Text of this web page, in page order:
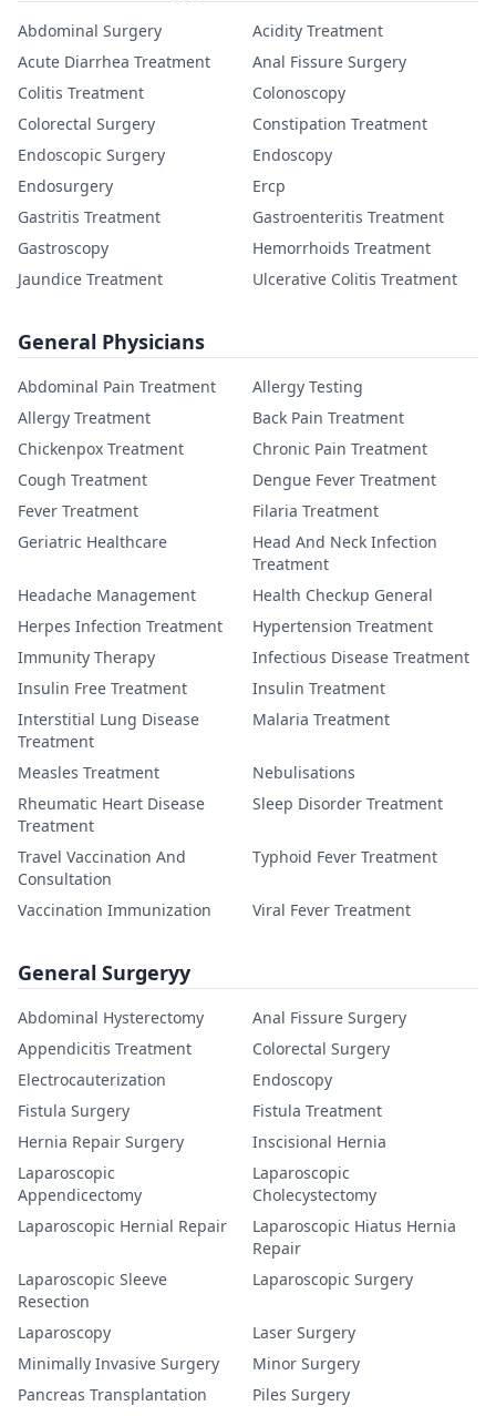
Abdominal Surgery
Acidity Treatment
Acute Diarrhea Treatment
Anal Fissure Surgery
Colitis Treatment
Colonoscopy
Colorectal Surgery
Constipation Treatment
Endoscopic Surgery
Endoscopy
Endosurgery
Ercp
Gastritis Treatment
Gastroenteritis Treatment
Gastroscopy
Hemorrhoids Treatment
Jaundice Treatment
Ulcerative Colitis Treatment
General Physicians
Abdominal Pain Treatment
Allergy Testing
Allergy Treatment
Back Pain Treatment
Chickenpox Treatment
Chronic Pain Treatment
Cough Treatment
Dengue Fever Treatment
Fever Treatment
Filaria Treatment
Geriatric Healthcare
Head And Neck Infection
Treatment
Headache Management
Health Checkup General
Herpes Infection Treatment
Hypertension Treatment
Immunity Therapy
Infectious Disease Treatment
Insulin Free Treatment
Insulin Treatment
Interstitial Lung Disease
Treatment
Malaria Treatment
Measles Treatment
Nebulisations
Rheumatic Heart Disease
Treatment
Sleep Disorder Treatment
Travel Vaccination And
Consultation
Typhoid Fever Treatment
Vaccination Immunization Viral Fever Treatment
General Surgeryy
Abdominal Hysterectomy
Anal Fissure Surgery
Appendicitis Treatment
Colorectal Surgery
Electrocauterization
Endoscopy
Fistula Surgery
Fistula Treatment
Hernia Repair Surgery
Inscisional Hernia
Laparoscopic
Appendicectomy
Laparoscopic
Cholecystectomy
Laparoscopic Hernial Repair
Laparoscopic Hiatus Hernia
Repair
Laparoscopic Sleeve
Resection
Laparoscopic Surgery
Laparoscopy
Laser Surgery
Minimally Invasive Surgery
Minor Surgery
Pancreas Transplantation
Piles Surgery